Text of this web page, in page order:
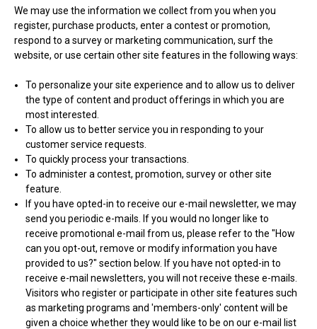
We may use the information we collect from you when you
register, purchase products, enter a contest or promotion,
respond to a survey or marketing communication, surf the
website, or use certain other site features in the following ways:
To personalize your site experience and to allow us to deliver
the type of content and product offerings in which you are
most interested.
To allow us to better service you in responding to your
customer service requests.
To quickly process your transactions.
To administer a contest, promotion, survey or other site
feature.
If you have opted-in to receive our e-mail newsletter, we may
send you periodic e-mails. If you would no longer like to
receive promotional e-mail from us, please refer to the "How
can you opt-out, remove or modify information you have
provided to us?" section below. If you have not opted-in to
receive e-mail newsletters, you will not receive these e-mails.
Visitors who register or participate in other site features such
as marketing programs and 'members-only' content will be
given a choice whether they would like to be on our e-mail list